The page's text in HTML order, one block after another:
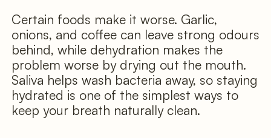
Certain foods make it worse. Garlic,
onions, and coffee can leave strong odours
behind, while dehydration makes the
problem worse by drying out the mouth.
Saliva helps wash bacteria away, so staying
hydrated is one of the simplest ways to
keep your breath naturally clean.